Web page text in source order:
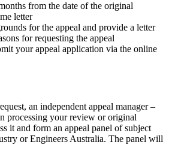
from the date of the original
letter
for the appeal and provide a letter
for requesting the appeal
your appeal application via the online
an independent appeal manager –
processing your review or original
it and form an appeal panel of subject
or Engineers Australia. The panel will